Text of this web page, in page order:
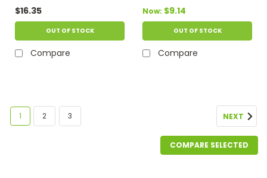
$16.35
OUT OF STOCK
Compare
Now: $9.14
OUT OF STOCK
Compare
1 2 3 NEXT
COMPARE SELECTED